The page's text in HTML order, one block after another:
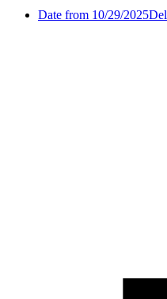
Date from 10/29/2025